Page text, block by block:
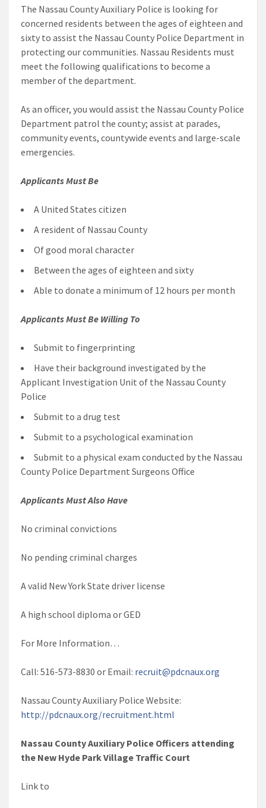
The Nassau County Auxiliary Police is looking for
concerned residents between the ages of eighteen and
sixty to assist the Nassau County Police Department in
protecting our communities. Nassau Residents must
meet the following qualifications to become a
member of the department.
As an officer, you would assist the Nassau County Police
Department patrol the county; assist at parades,
community events, countywide events and large-scale
emergencies.
Applicants Must Be
A United States citizen
A resident of Nassau County
Of good moral character
Between the ages of eighteen and sixty
Able to donate a minimum of 12 hours per month
Applicants Must Be Willing To
Submit to fingerprinting
Have their background investigated by the
Applicant Investigation Unit of the Nassau County
Police
Submit to a drug test
Submit to a psychological examination
Submit to a physical exam conducted by the Nassau
County Police Department Surgeons Office
Applicants Must Also Have
No criminal convictions
No pending criminal charges
A valid New York State driver license
A high school diploma or GED
For More Information…
Call: 516-573-8830 or Email: recruit@pdcnaux.org
Nassau County Auxiliary Police Website:
http://pdcnaux.org/recruitment.html
Nassau County Auxiliary Police Officers attending
the New Hyde Park Village Traffic Court
Link to